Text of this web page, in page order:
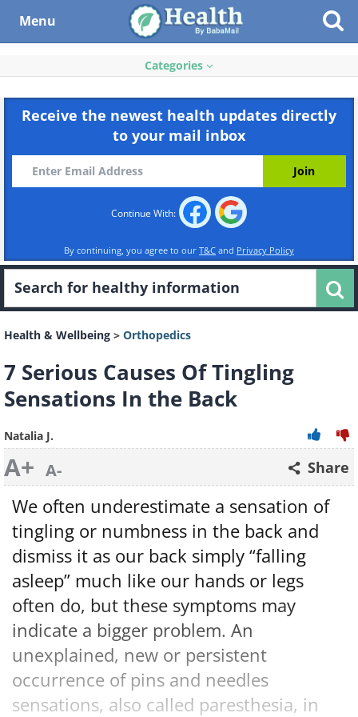
Menu
Categories
Receive the newest health updates directly
to your mail inbox
Continue With:
By continuing, you agree to our T&C and Privacy Policy
Health & Wellbeing > Orthopedics
7 Serious Causes Of Tingling
Sensations In the Back
Natalia J.
A+ A- Share
We often underestimate a sensation of
tingling or numbness in the back and
dismiss it as our back simply “falling
asleep” much like our hands or legs
often do, but these symptoms may
indicate a bigger problem. An
unexplained, new or persistent
occurrence of pins and needles
sensations, also called paresthesia, in